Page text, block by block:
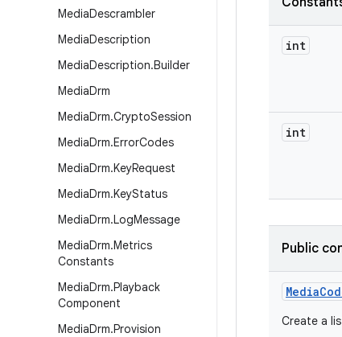
MediaDescrambler
MediaDescription
MediaDescription.Builder
MediaDrm
MediaDrm.CryptoSession
MediaDrm.ErrorCodes
MediaDrm.KeyRequest
MediaDrm.KeyStatus
MediaDrm.LogMessage
MediaDrm.Metrics
Constants
MediaDrm.Playback
Component
MediaDrm.Provision
int
int
Public
Media
Create a